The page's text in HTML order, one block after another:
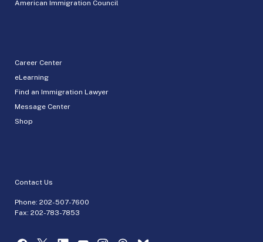
American Immigration Council
Career Center
eLearning
Find an Immigration Lawyer
Message Center
Shop
Contact Us
Phone: 202-507-7600
Fax: 202-783-7853